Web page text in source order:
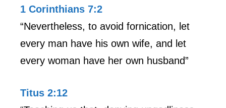
1 Corinthians 7:2
“Nevertheless, to avoid fornication, let
every man have his own wife, and let
every woman have her own husband”
Titus 2:12